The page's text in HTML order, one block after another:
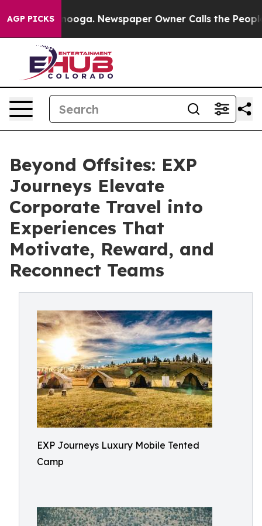
AGP PICKSNewspaper Owner Calls the People
Beyond Offsites: EXP
Journeys Elevate
Corporate Travel into
Experiences That
Motivate, Reward, and
Reconnect Teams
EXP Journeys Luxury Mobile Tented
Camp